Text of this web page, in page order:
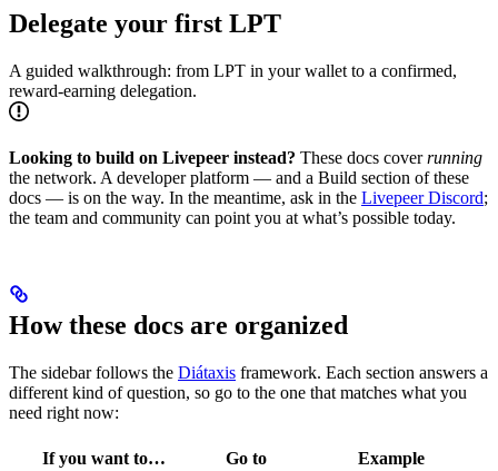
Delegate your first LPT
A guided walkthrough: from LPT in your wallet to a confirmed,
reward-earning delegation.
Looking to build on Livepeer instead? These docs coverrunning
the network. A developer platform — and a Build section of these
docs — is on the way. In the meantime, ask in the Livepeer Discord;
the team and community can point you at what’s possible today.
How these docs are organized
The sidebar follows the Diátaxis framework. Each section answers a
different kind of question, so go to the one that matches what you
need right now:
If you want to… Go to
Example